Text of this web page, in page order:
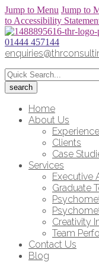
Jump to Menu Jump to
to Accessibility
01444 457144
Home
About Us
Experience
Clients
Case
Services
Executive
Graduate
Creativity
Team
Contact Us
Blog